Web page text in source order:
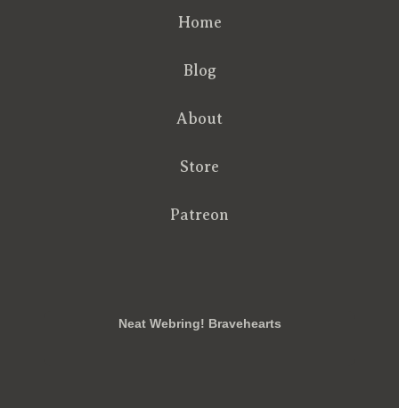
Home
Blog
About
Store
Patreon
Neat Webring! Bravehearts